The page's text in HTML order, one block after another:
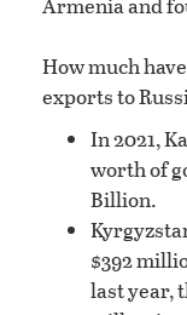
How much
exports to
In 2021,
worth of
Billion.
$392
last year,